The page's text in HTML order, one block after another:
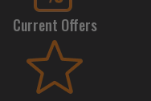
Current Offers